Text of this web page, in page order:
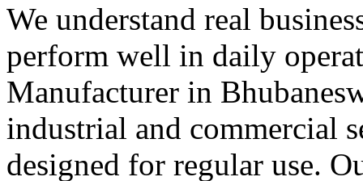
We understand real
perform well in daily
Manufacturer in
industrial and commercial
designed for regular use.